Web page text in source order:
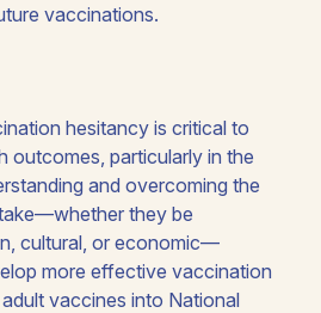
vaccinations.
hesitancy is critical to
outcomes, particularly in the
and overcoming the
they be
cultural, or economic—
more effective vaccination
vaccines into National